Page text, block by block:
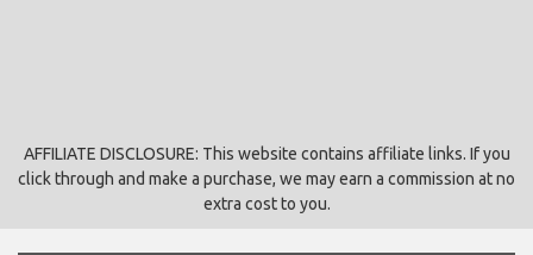
AFFILIATE DISCLOSURE: This website contains affiliate links. If you
click through and make a purchase, we may earn a commission at no
extra cost to you.